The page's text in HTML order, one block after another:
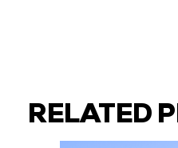
RELATED